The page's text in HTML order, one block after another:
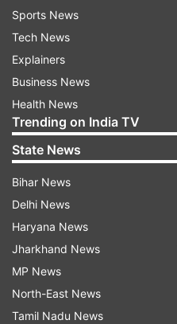
Sports News
Tech News
Explainers
Business News
Health News
Trending on India TV
State News
Bihar News
Delhi News
Haryana News
Jharkhand News
MP News
North-East News
Tamil Nadu News